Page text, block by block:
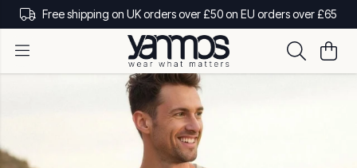
Free shipping on UK orders over £50 on EU orders over £65